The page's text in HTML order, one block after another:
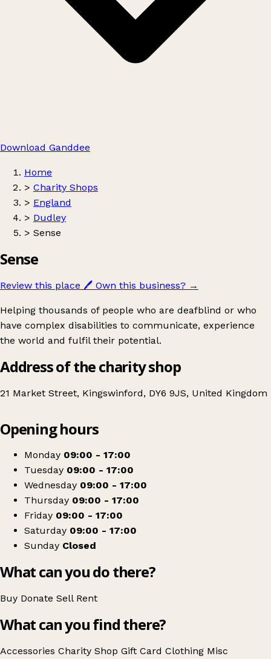
Download Ganddee
Home
> Charity Shops
> England
> Dudley
> Sense
Sense
Review this place 🖊️ Own this business? →
Helping thousands of people who are deafblind or who
have complex disabilities to communicate, experience
the world and fulfil their potential.
Address of the charity shop
21 Market Street, Kingswinford, DY6 9JS, United Kingdom
Sense
Opening hours
Monday 09:00 - 17:00
Tuesday 09:00 - 17:00
Wednesday 09:00 - 17:00
Thursday 09:00 - 17:00
Friday 09:00 - 17:00
Saturday 09:00 - 17:00
Sunday Closed
What can you do there?
Buy Donate Sell Rent
What can you find there?
Accessories Charity Shop Gift Card Clothing Misc